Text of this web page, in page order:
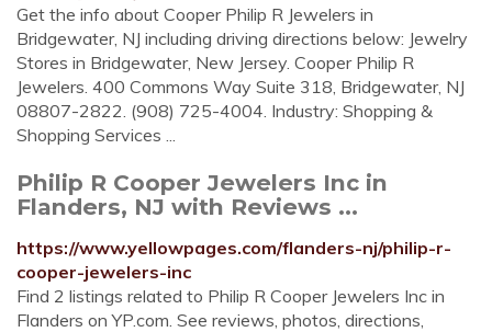
Get the info about Cooper Philip R Jewelers in
Bridgewater, NJ including driving directions below: Jewelry
Stores in Bridgewater, New Jersey. Cooper Philip R
Jewelers. 400 Commons Way Suite 318, Bridgewater, NJ
08807-2822. (908) 725-4004. Industry: Shopping &
Shopping Services ...
Philip R Cooper Jewelers Inc in
Flanders, NJ with Reviews ...
https://www.yellowpages.com/flanders-nj/philip-r-
cooper-jewelers-inc
Find 2 listings related to Philip R Cooper Jewelers Inc in
Flanders on YP.com. See reviews, photos, directions,